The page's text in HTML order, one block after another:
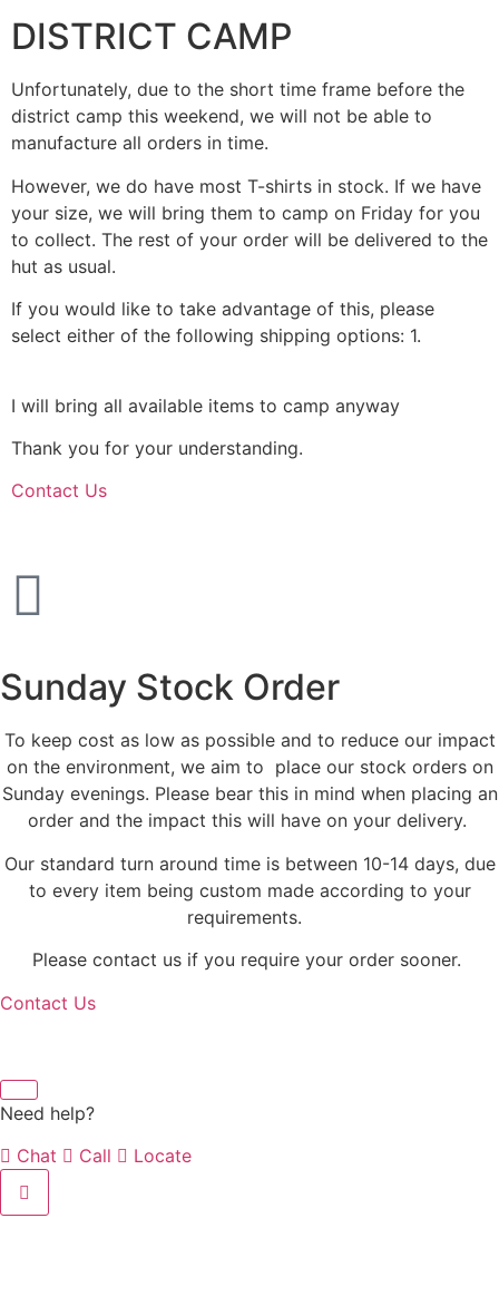
DISTRICT CAMP
Unfortunately, due to the short time frame before the
district camp this weekend, we will not be able to
manufacture all orders in time.
However, we do have most T-shirts in stock. If we have
your size, we will bring them to camp on Friday for you
to collect. The rest of your order will be delivered to the
hut as usual.
If you would like to take advantage of this, please
select either of the following shipping options: 1.
I will bring all available items to camp anyway
Thank you for your understanding.
Contact Us
Sunday Stock Order
To keep cost as low as possible and to reduce our impact
on the environment, we aim to place our stock orders on
Sunday evenings. Please bear this in mind when placing an
order and the impact this will have on your delivery.
Our standard turn around time is between 10-14 days, due
to every item being custom made according to your
requirements.
Please contact us if you require your order sooner.
Contact Us
Need help?
Chat
Call Locate